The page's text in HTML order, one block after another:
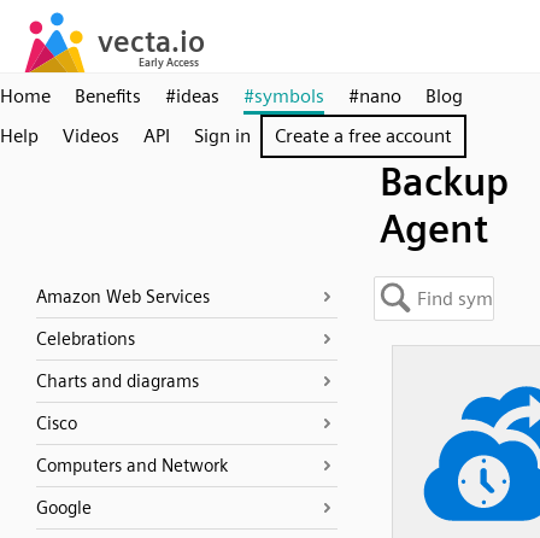
Home Benefits #ideas #symbols #nano
Blog
Help
Videos API Sign in Create a free account
Backup
Agent
Amazon Web Services
Celebrations
Charts and diagrams
Cisco
Computers and Network
Google